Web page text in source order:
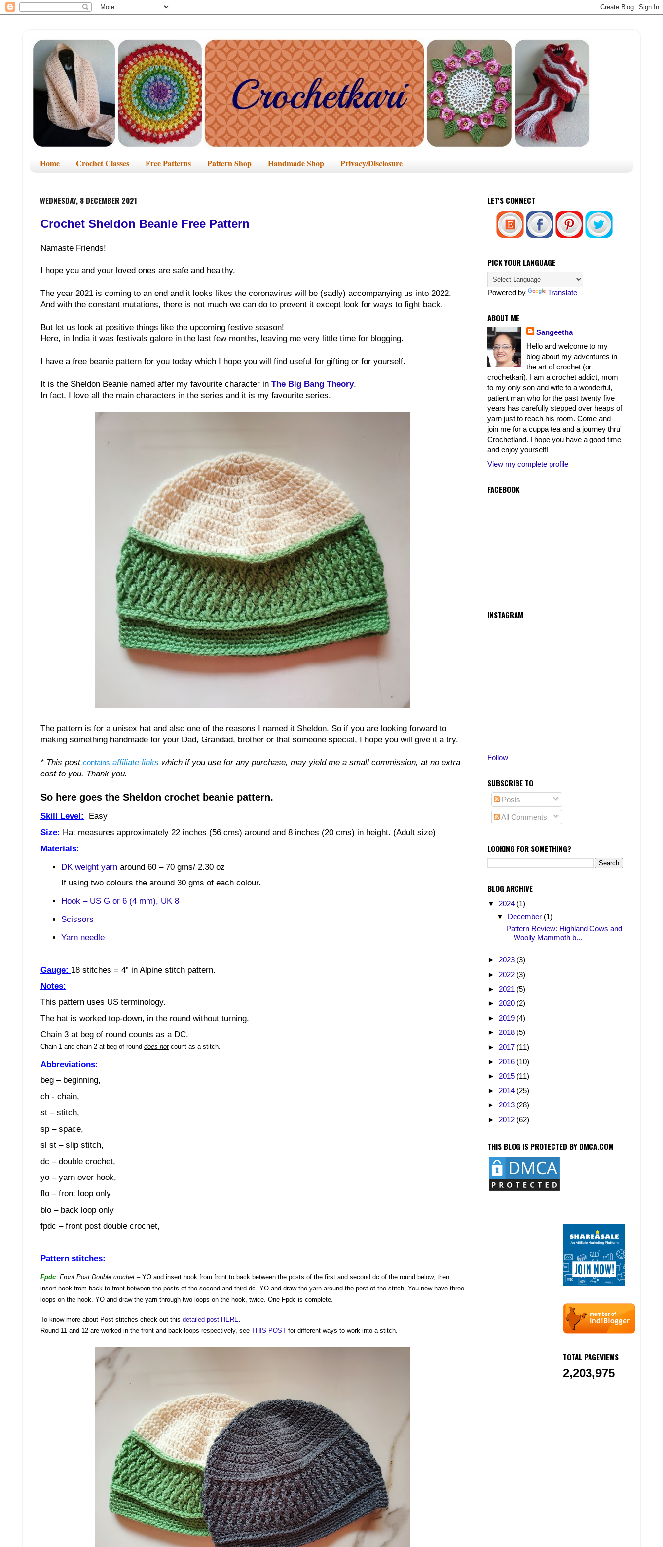
Home Crochet Classes Free Patterns Pattern Shop Handmade Shop Privacy/Disclosure
WEDNESDAY, 8 DECEMBER 2021
Crochet Sheldon Beanie Free Pattern
Namaste Friends!
I hope you and your loved ones are safe and healthy.
The year 2021 is coming to an end and it looks likes the coronavirus will be (sadly) accompanying us into 2022.
And with the constant mutations, there is not much we can do to prevent it except look for ways to fight back.
But let us look at positive things like the upcoming festive season!
Here, in India it was festivals galore in the last few months, leaving me very little time for blogging.
I have a free beanie pattern for you today which I hope you will find useful for gifting or for yourself.
It is the Sheldon Beanie named after my favourite character in The Big Bang Theory.
In fact, I love all the main characters in the series and it is my favourite series.
The pattern is for a unisex hat and also one of the reasons I named it Sheldon. So if you are looking forward to
making something handmade for your Dad, Grandad, brother or that someone special, I hope you will give it a try.
* This post contains affiliate links which if you use for any purchase, may yield me a small commission, at no extra
cost to you. Thank you.
So here goes the Sheldon crochet beanie pattern.
Skill Level:
Easy
Size: Hat measures approximately 22 inches (56 cms) around and 8 inches (20 cms) in height. (Adult size)
Materials:
DK weight yarn around 60 – 70 gms/ 2.30 oz
If using two colours the around 30 gms of each colour.
Hook – US G or 6 (4 mm), UK 8
Scissors
Yarn needle
Gauge: 18 stitches = 4” in Alpine stitch pattern.
Notes:
This pattern uses US terminology.
The hat is worked top-down, in the round without turning.
Chain 3 at beg of round counts as a DC.
Chain 1 and chain 2 at beg of round does not count as a stitch.
Abbreviations:
beg – beginning,
ch - chain,
st – stitch,
sp – space,
sl st – slip stitch,
dc – double crochet,
yo – yarn over hook,
flo – front loop only
blo – back loop only
fpdc – front post double crochet,
Pattern stitches:
Fpdc: Front Post Double crochet – YO and insert hook from front to back between the posts of the first and second dc of the round below, then
insert hook from back to front between the posts of the second and third dc. YO and draw the yarn around the post of the stitch. You now have three
loops on the hook. YO and draw the yarn through two loops on the hook, twice. One Fpdc is complete.
To know more about Post stitches check out this detailed post HERE.
Round 11 and 12 are worked in the front and back loops respectively, see THIS POST for different ways to work into a stitch.
LET'S CONNECT
PICK YOUR LANGUAGE
Powered by Translate
ABOUT ME
Sangeetha
Hello and welcome to my
blog about my adventures in
the art of crochet (or
crochetkari). I am a crochet addict, mom
to my only son and wife to a wonderful,
patient man who for the past twenty five
years has carefully stepped over heaps of
yarn just to reach his room. Come and
join me for a cuppa tea and a journey thru'
Crochetland. I hope you have a good time
and enjoy yourself!
View my complete profile
FACEBOOK
INSTAGRAM
Follow
SUBSCRIBE TO
Posts
All Comments
LOOKING FOR SOMETHING?
BLOG ARCHIVE
▼ 2024 (1)
▼ December (1)
Pattern Review: Highland Cows and
Woolly Mammoth b...
► 2023 (3)
► 2022 (3)
► 2021 (5)
► 2020 (2)
► 2019 (4)
► 2018 (5)
► 2017 (11)
► 2016 (10)
► 2015 (11)
► 2014 (25)
► 2013 (28)
► 2012 (62)
THIS BLOG IS PROTECTED BY DMCA.COM
TOTAL PAGEVIEWS
2,203,975